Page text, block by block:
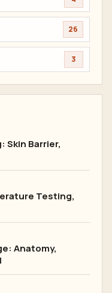
26
3
Skin Barrier,
Testing,
Anatomy,